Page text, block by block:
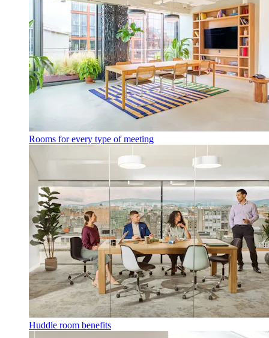
Rooms for every type of meeting
Huddle room benefits